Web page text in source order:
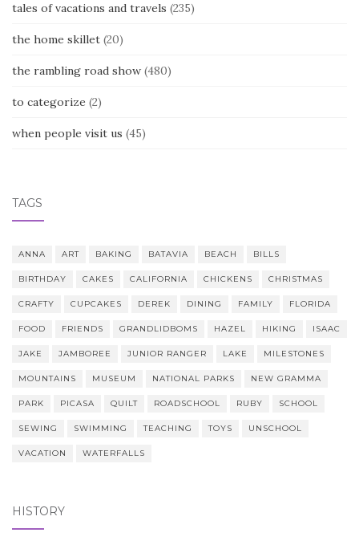
tales of vacations and travels (235)
the home skillet (20)
the rambling road show (480)
to categorize (2)
when people visit us (45)
TAGS
ANNA ART BAKING BATAVIA BEACH BILLS
BIRTHDAY CAKES CALIFORNIA CHICKENS CHRISTMAS
CRAFTY CUPCAKES DEREK DINING FAMILY FLORIDA
FOOD FRIENDS GRANDLIDBOMS HAZEL HIKING ISAAC
JAKE JAMBOREE JUNIOR RANGER LAKE MILESTONES
MOUNTAINS MUSEUM NATIONAL PARKS NEW GRAMMA
PARK PICASA QUILT ROADSCHOOL RUBY SCHOOL
SEWING SWIMMING TEACHING TOYS UNSCHOOL
VACATION WATERFALLS
HISTORY